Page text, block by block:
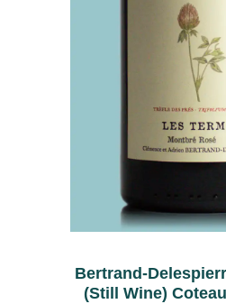
Bertrand-
(Still Wine)